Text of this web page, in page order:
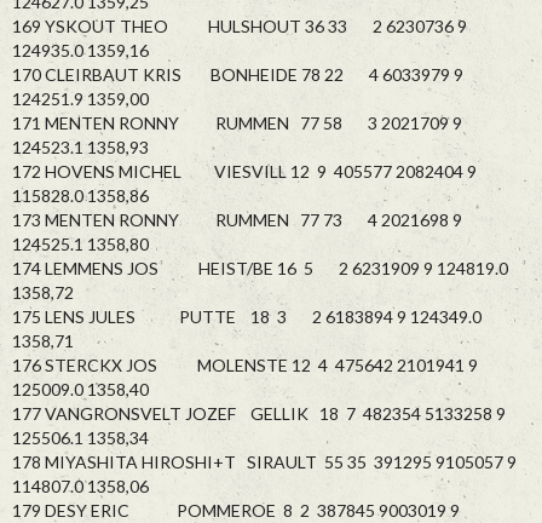
169 YSKOUT THEO HULSHOUT 36 33 2 6230736 9
124935.0 1359,16
170 CLEIRBAUT KRIS BONHEIDE 78 22 4 6033979 9
124251.9 1359,00
171 MENTEN RONNY RUMMEN 77 58 3 2021709 9
124523.1 1358,93
172 HOVENS MICHEL VIESVILL 12 9 405577 2082404 9
115828.0 1358,86
173 MENTEN RONNY RUMMEN 77 73 4 2021698 9
124525.1 1358,80
174 LEMMENS JOS HEIST/BE 16 5 2 6231909 9 124819.0
1358,72
175 LENS JULES PUTTE 18 3 2 6183894 9 124349.0
1358,71
176 STERCKX JOS MOLENSTE 12 4 475642 2101941 9
125009.0 1358,40
177 VANGRONSVELT JOZEF GELLIK 18 7 482354 5133258 9
125506.1 1358,34
178 MIYASHITA HIROSHI+T SIRAULT 55 35 391295 9105057 9
114807.0 1358,06
179 DESY ERIC POMMEROE 8 2 387845 9003019 9